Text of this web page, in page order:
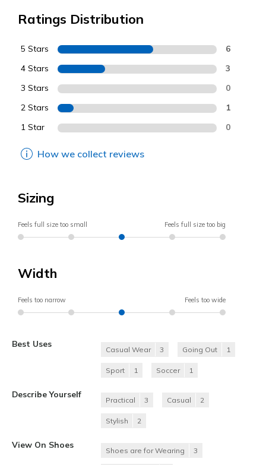
Ratings Distribution
5 Stars 6
4 Stars 3
3 Stars 0
2 Stars 1
1 Star 0
How we collect reviews
Sizing
Feels full size too small Feels full size too big
Width
Feels too narrow Feels too wide
Best Uses
Casual Wear 3 Going Out 1
Sport 1 Soccer 1
Describe Yourself
Practical 3 Casual 2
Stylish 2
View On Shoes
Shoes are for Wearing 3